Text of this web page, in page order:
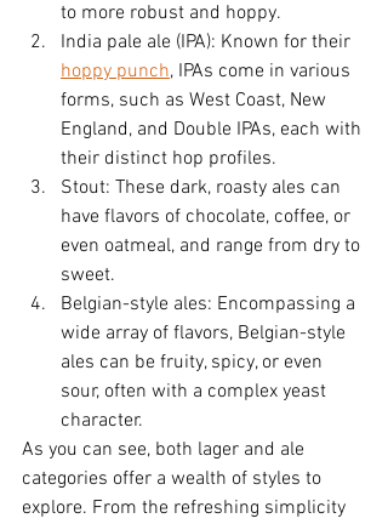
to more robust and hoppy.
India pale ale (IPA): Known for their
hoppy punch, IPAs come in various
forms, such as West Coast, New
England, and Double IPAs, each with
their distinct hop profiles.
Stout: These dark, roasty ales can
have flavors of chocolate, coffee, or
even oatmeal, and range from dry to
sweet.
Belgian-style ales: Encompassing a
wide array of flavors, Belgian-style
ales can be fruity, spicy, or even
sour, often with a complex yeast
character.
As you can see, both lager and ale
categories offer a wealth of styles to
explore. From the refreshing simplicity